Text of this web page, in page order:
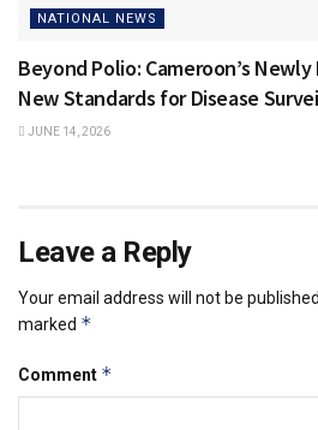
NATIONAL NEWS
Beyond Polio: Cameroon’s
New Standards for Disease
JUNE 14, 2026
Leave a Reply
Your email address will not be published.
marked *
Comment *